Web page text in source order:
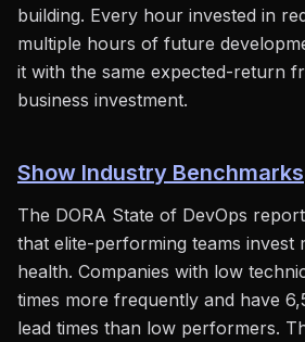
building. Every hour invested in
multiple hours of future
it with the same expected-return
business investment.
Show Industry Benchmarks
The DORA State of DevOps
that elite-performing teams invest
health. Companies with low
times more frequently and have
lead times than low performers.